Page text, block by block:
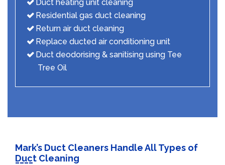
Duct heating unit cleaning
Residential gas duct cleaning
Return air duct cleaning
Replace ducted air conditioning unit
Duct deodorising & sanitising using Tee
Tree Oil
Mark’s Duct Cleaners Handle All Types of
Duct Cleaning